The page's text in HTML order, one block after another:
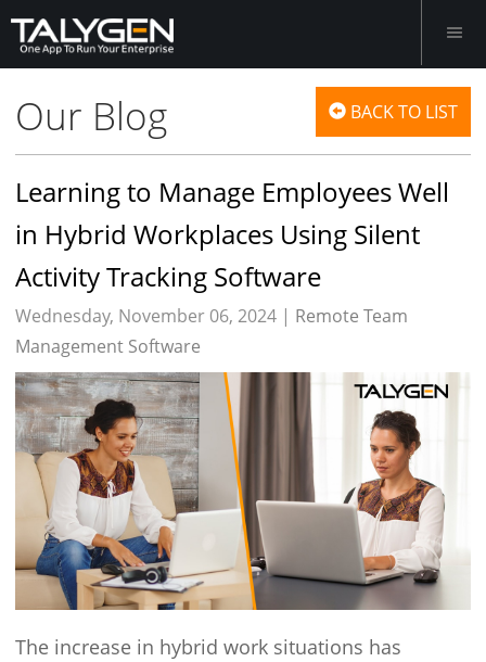
Our Blog BACK TO LIST
Learning to Manage Employees Well
in Hybrid Workplaces Using Silent
Activity Tracking Software
Wednesday, November 06, 2024 | Remote Team
Management Software
The increase in hybrid work situations has